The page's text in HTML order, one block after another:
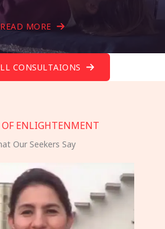
READ MORE
CONSULTAIONS
OF ENLIGHTENMENT
Our Seekers Say